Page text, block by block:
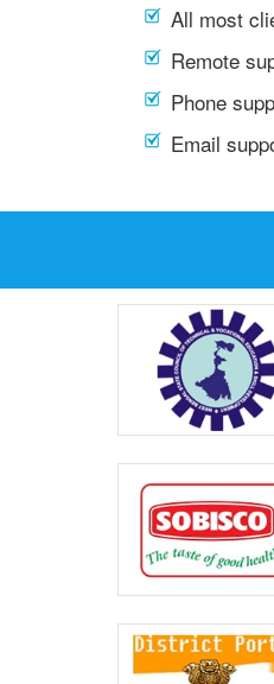
All most
Remote
Phone
Email